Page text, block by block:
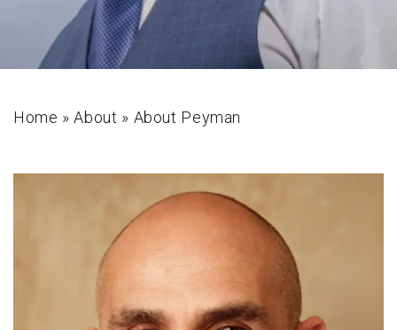
Home » About » About Peyman